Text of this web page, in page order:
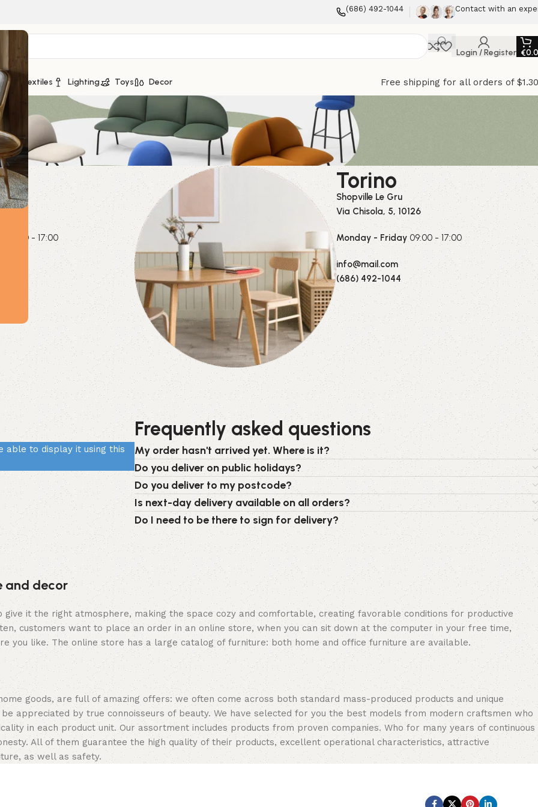
(686) 492-1044 Contact with an
Login / Register €
Textiles Lighting Toys Decor Free shipping for all orders of
09:00 - 17:00
Torino
Shopville Le Gru
Via Chisola, 5, 10126
Monday - Friday 09:00 - 17:00
info@mail.com
(686) 492-1044
able to display it using this
Frequently asked questions
My order hasn't arrived yet. Where is it?
Do you deliver on public holidays?
Do you deliver to my postcode?
Is next-day delivery available on all orders?
Do I need to be there to sign for delivery?
and decor
it the right atmosphere, making the space cozy and comfortable, creating favorable conditions for productive
customers want to place an order in an online store, when you can sit down at the computer in your free time,
you like. The online store has a large catalog of furniture: both home and office furniture are available.
goods, are full of amazing offers: we often come across both standard mass-produced products and unique
appreciated by true connoisseurs of beauty. We have selected for you the best models from modern craftsmen who
in each product unit. Our assortment includes products from proven companies. Who for many years of continuous
All of them guarantee the high quality of their products, excellent operational characteristics, attractive
as well as safety.